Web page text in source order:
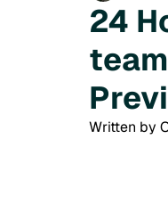
24
Written by